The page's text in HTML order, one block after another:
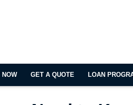
NOW GET A QUOTE LOAN